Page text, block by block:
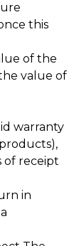
this
of the
value of
warranty
of receipt
in